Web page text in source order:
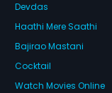
Devdas
Haathi Mere Saathi
Bajirao Mastani
Cocktail
Watch Movies Online